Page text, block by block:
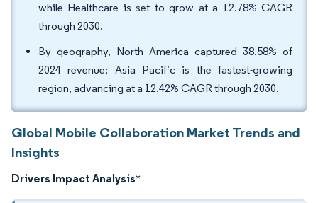
while Healthcare is set to grow at a 12.78% CAGR
through 2030.
By geography, North America captured 38.58% of
2024 revenue; Asia Pacific is the fastest-growing
region, advancing at a 12.42% CAGR through 2030.
Global Mobile Collaboration Market Trends and
Insights
Drivers Impact Analysis*